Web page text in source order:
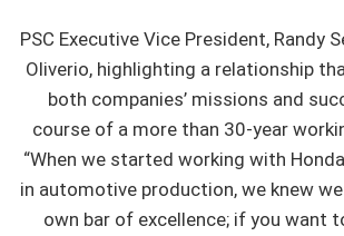
PSC Executive Vice President, Randy
Oliverio, highlighting a relationship
both companies’ missions and
course of a more than 30-year
“When we started working with
in automotive production, we knew
own bar of excellence; if you want